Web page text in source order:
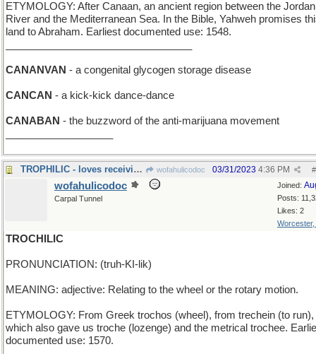
ETYMOLOGY: After Canaan, an ancient region between the Jordan
River and the Mediterranean Sea. In the Bible, Yahweh promises
land to Abraham. Earliest documented use: 1548.
CANANVAN - a congenital glycogen storage disease
CANCAN - a kick-kick dance-dance
CANABAN - the buzzword of the anti-marijuana movement
TROPHILIC - loves receiving awards wofahulicodoc #
03/31/2023 4:36 PM
Joined:
Posts:
Likes: 2
Worcester,
wofahulicodoc
Carpal Tunnel
TROCHILIC
PRONUNCIATION: (truh-KI-lik)
MEANING: adjective: Relating to the wheel or the rotary motion.
ETYMOLOGY: From Greek trochos (wheel), from trechein (to run),
which also gave us troche (lozenge) and the metrical trochee.
documented use: 1570.